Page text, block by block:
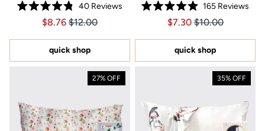
Rated
4.8
of
5
stars
40 Reviews
Price $8.76
Price $8.76
$8.76 $12.00
quick shop
Rated
4.9
of
stars
165 Reviews
Price $7.30
Price $7.30
$7.30 $10.00
quick shop
27% OFF 35% OFF